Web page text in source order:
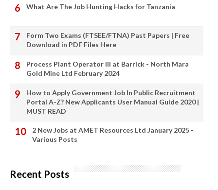
What Are The Job Hunting Hacks for Tanzania
Form Two Exams (FTSEE/FTNA) Past Papers | Free
Download in PDF Files Here
Process Plant Operator III at Barrick - North Mara
Gold Mine Ltd February 2024
How to Apply Government Job In Public Recruitment
Portal A-Z? New Applicants User Manual Guide 2020 |
MUST READ
2 New Jobs at AMET Resources Ltd January 2025 -
Various Posts
Recent Posts